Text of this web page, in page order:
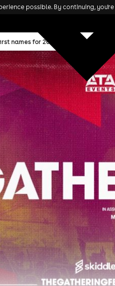
names for 2025 edition
possible. By continuing,